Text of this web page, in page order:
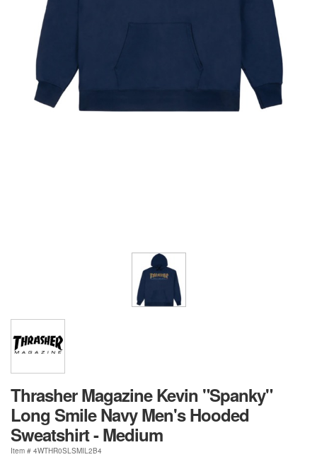
Thrasher Magazine Kevin "Spanky"
Long Smile Navy Men's Hooded
Sweatshirt - Medium
Item # 4WTHR0SLSMIL2B4